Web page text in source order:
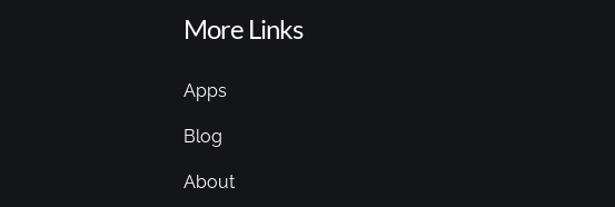
More Links
Apps
Blog
About